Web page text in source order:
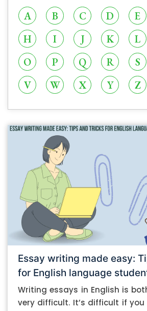
A B C D E
H
I J K L
O
P Q R S
V
W X Y Z
Essay writing made easy:
for English language
Writing essays in English is
very difficult. It’s difficult if you